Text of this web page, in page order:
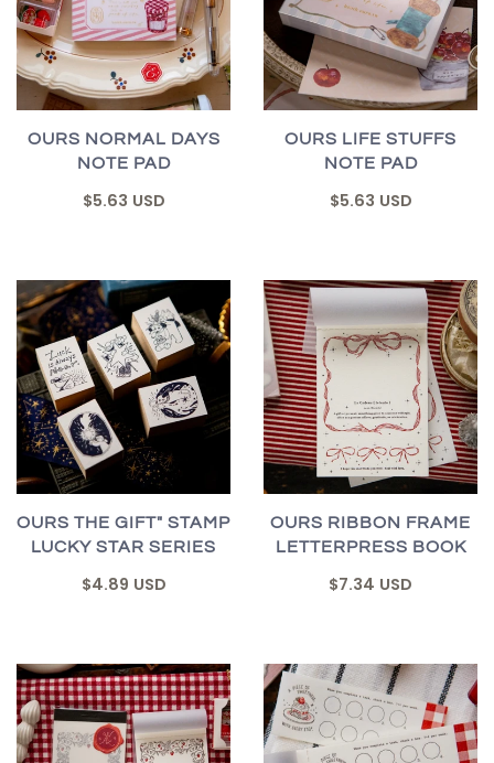
OURS NORMAL DAYS
NOTE PAD
$5.63 USD
OURS LIFE STUFFS
NOTE PAD
$5.63 USD
OURS THE GIFT" STAMP
LUCKY STAR SERIES
$4.89 USD
OURS RIBBON FRAME
LETTERPRESS BOOK
$7.34 USD